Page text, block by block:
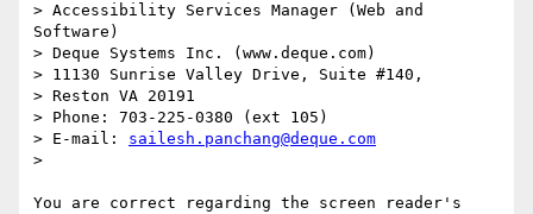
> Accessibility Services Manager (Web and
Software)
> Deque Systems Inc. (www.deque.com)
> 11130 Sunrise Valley Drive, Suite #140,
> Reston VA 20191
> Phone: 703-225-0380 (ext 105)
> E-mail: sailesh.panchang@deque.com
>
You are correct regarding the screen reader's